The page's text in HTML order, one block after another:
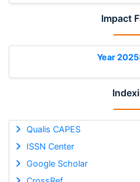
Impact
Year
Qualis CAPES
ISSN Center
Google Scholar